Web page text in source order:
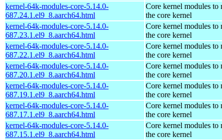
kernel-64k-modules-core-5.14.0-
687.24.1.el9_8.aarch64.html
Core kernel modules to
the core kernel
kernel-64k-modules-core-5.14.0-
687.23.1.el9_8.aarch64.html
Core kernel modules to
the core kernel
kernel-64k-modules-core-5.14.0-
687.22.1.el9_8.aarch64.html
Core kernel modules to
the core kernel
kernel-64k-modules-core-5.14.0-
687.20.1.el9_8.aarch64.html
Core kernel modules to
the core kernel
kernel-64k-modules-core-5.14.0-
687.19.1.el9_8.aarch64.html
Core kernel modules to
the core kernel
kernel-64k-modules-core-5.14.0-
687.17.1.el9_8.aarch64.html
Core kernel modules to
the core kernel
kernel-64k-modules-core-5.14.0-
687.15.1.el9_8.aarch64.html
Core kernel modules to
the core kernel